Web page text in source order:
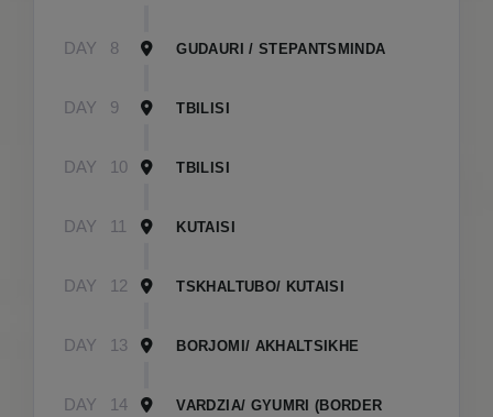
DAY 8 GUDAURI / STEPANTSMINDA
DAY 9 TBILISI
DAY 10 TBILISI
DAY 11 KUTAISI
DAY 12 TSKHALTUBO/ KUTAISI
DAY 13 BORJOMI/ AKHALTSIKHE
DAY 14 VARDZIA/ GYUMRI (BORDER